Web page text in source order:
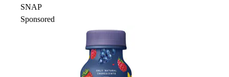
SNAP
Sponsored